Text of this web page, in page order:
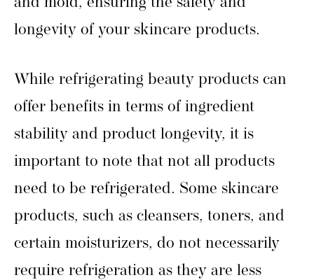
longevity of your skincare products.
While refrigerating beauty products can
offer benefits in terms of ingredient
stability and product longevity, it is
important to note that not all products
need to be refrigerated. Some skincare
products, such as cleansers, toners, and
certain moisturizers, do not necessarily
require refrigeration as they are less